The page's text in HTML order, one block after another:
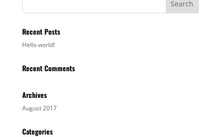
Recent Posts
Hello world!
Recent Comments
Archives
August 2017
Categories